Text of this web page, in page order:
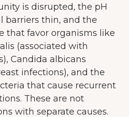
is disrupted, the pH
barriers thin, and the
that favor organisms like
(associated with
Candida albicans
infections), and the
that cause recurrent
These are not
with separate causes.
Mere om
cookies
alle
nødvendige
Tilpas